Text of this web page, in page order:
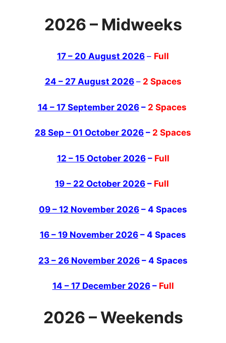
2026 – Midweeks
17 – 20 August 2026 – Full
24 – 27 August 2026 –2 Spaces
14 – 17 September 2026–2 Spaces
28 Sep – 01 October 2026 – 2 Spaces
12 – 15 October 2026– Full
19 – 22 October 2026 – Full
09 – 12 November 2026 – 4 Spaces
16 – 19 November 2026 – 4 Spaces
23 – 26 November 2026 – 4 Spaces
14 – 17 December 2026– Full
2026 – Weekends